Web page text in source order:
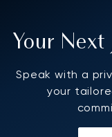
Your
Speak with a
your